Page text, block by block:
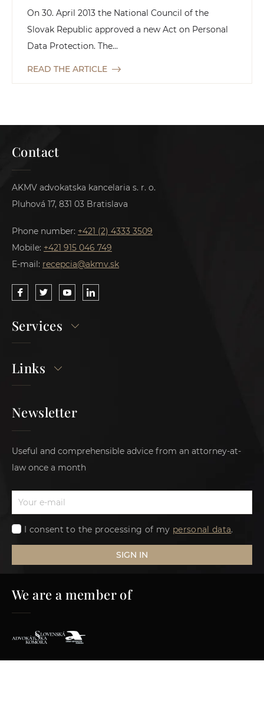
On 30. April 2013 the National Council of the
Slovak Republic approved a new Act on Personal
Data Protection. The...
READ THE ARTICLE
Contact
AKMV advokatska kancelaria s. r. o.
Pluhová 17, 831 03 Bratislava
Phone number: +421 (2) 4333 3509
Mobile: +421 915 046 749
E-mail: recepcia@akmv.sk
Services
Links
Newsletter
Useful and comprehensible advice from an attorney-at-
law once a month
I consent to the processing of my personal data.
SIGN IN
We are a member of